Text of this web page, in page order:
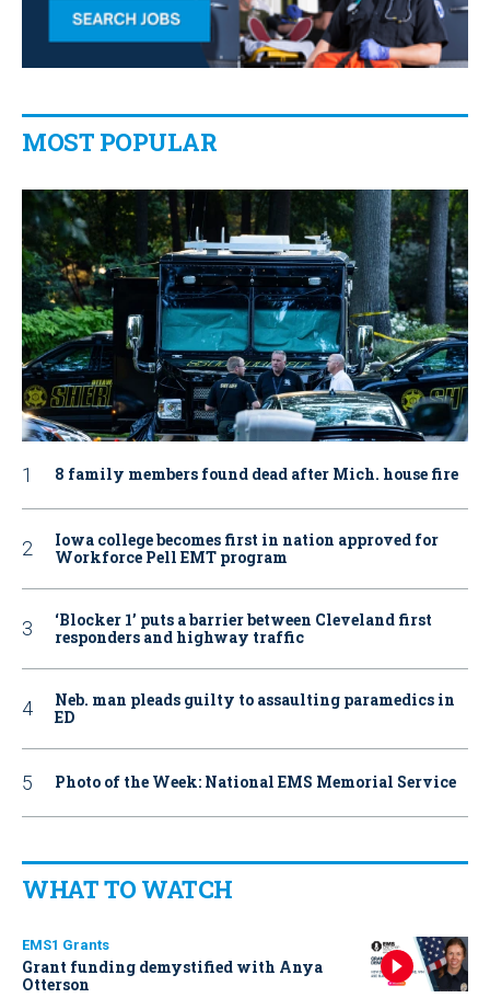
MOST POPULAR
8 family members found dead after Mich. house fire
Iowa college becomes first in nation approved for
Workforce Pell EMT program
‘Blocker 1’ puts a barrier between Cleveland first
responders and highway traffic
Neb. man pleads guilty to assaulting paramedics in
ED
Photo of the Week: National EMS Memorial Service
WHAT TO WATCH
EMS1 Grants
Grant funding demystified with Anya
Otterson